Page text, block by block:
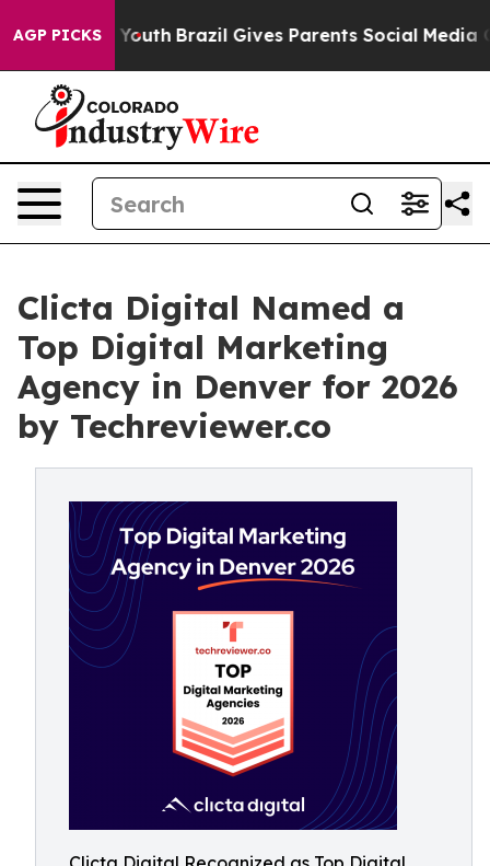
AGP PICKS
to Youth Brazil Gives Parents Social Media Controls
Clicta Digital Named a
Top Digital Marketing
Agency in Denver for 2026
by Techreviewer.co